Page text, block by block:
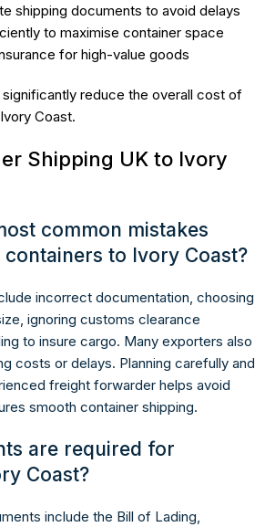
shipping documents to avoid delays
to maximise container space
for high-value goods
reduce the overall cost of
Coast.
Shipping UK to Ivory
common mistakes
to Ivory Coast?
incorrect documentation, choosing
ignoring customs clearance
to insure cargo. Many exporters also
costs or delays. Planning carefully and
freight forwarder helps avoid
smooth container shipping.
are required for
Coast?
include the Bill of Lading,